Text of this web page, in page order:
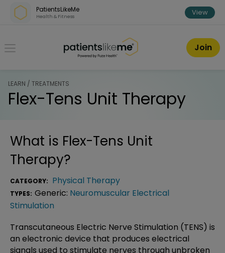
Skip over navigation
PatientsLikeMe
Health & Fitness View
PatientsLikeMe ®
Join
LEARN / TREATMENTS
Flex-Tens Unit Therapy
What is Flex-Tens Unit
Therapy?
CATEGORY: Physical Therapy
TYPES: Generic: Neuromuscular Electrical
Stimulation
Transcutaneous Electric Nerve Stimulation (TENS) is
an electronic device that produces electrical
signals used to stimulate nerves through unbroken